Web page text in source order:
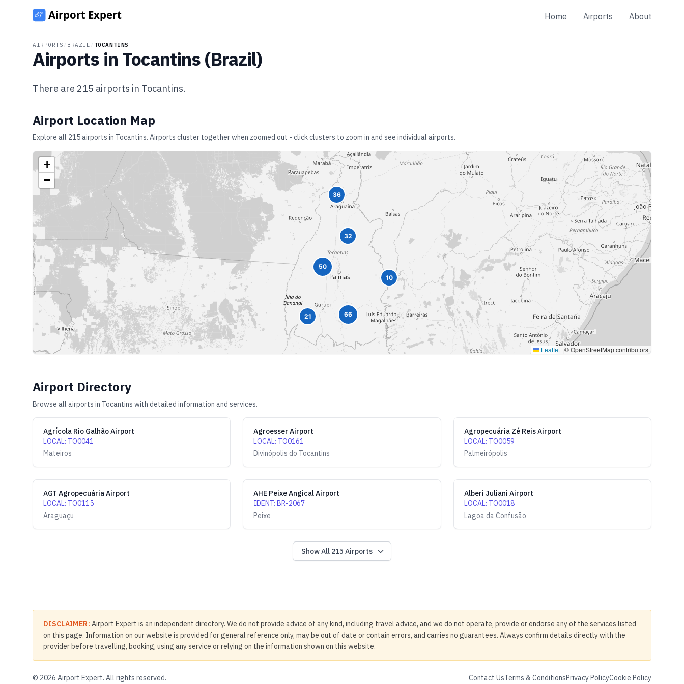
Home Airports About
AIRPORTS BRAZIL TOCANTINS
Airports in Tocantins(Brazil)
There are 215 airports in Tocantins.
Airport Location Map
Explore all 215airports in Tocantins. Airports cluster together when zoomed out - click clusters to zoom in and see individual airports.
10
32
36
50
66
21
+
−
Leaflet | © OpenStreetMap contributors
Airport Directory
Browse all airports in Tocantins with detailed information and services.
Agrícola Rio Galhão Airport
LOCAL: TO0041
Mateiros
Agroesser Airport
LOCAL: TO0161
Divinópolis do Tocantins
Agropecuária Zé Reis Airport
LOCAL: TO0059
Palmeirópolis
AGT Agropecuária Airport
LOCAL: TO0115
Araguaçu
AHE Peixe Angical Airport
IDENT:BR-2067
Peixe
Alberi Juliani Airport
LOCAL: TO0018
Lagoa da Confusão
Show All 215 Airports
DISCLAIMER: Airport Expert is an independent directory. We do not provide advice of any kind, including travel advice, and we do not operate, provide or endorse any of the services listed
on this page. Information on our website is provided for general reference only, may be out of date or contain errors, and carries no guarantees. Always confirm details directly with the
provider before travelling, booking, using any service or relying on the information shown on this website.
Contact UsTerms & ConditionsPrivacy PolicyCookie Policy
© 2026 Airport Expert. All rights reserved.